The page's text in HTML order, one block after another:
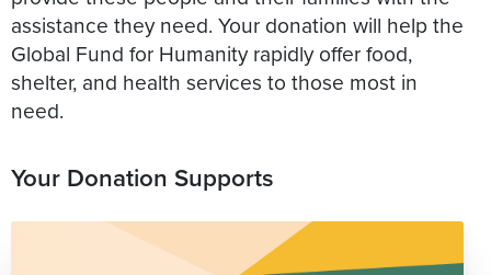
assistance they need. Your donation will help the
Global Fund for Humanity rapidly offer food,
shelter, and health services to those most in
need.
Your Donation Supports